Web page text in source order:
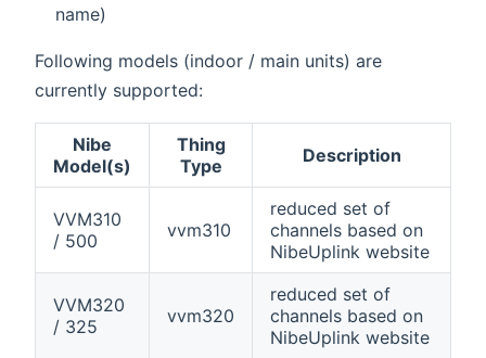
name)
Following models (indoor / main units) are
currently supported:
Nibe
Model(s)
Thing
Type
Description
VVM310
/ 500
vvm310
reduced set of
channels based on
NibeUplink website
VVM320
/ 325
vvm320
reduced set of
channels based on
NibeUplink website